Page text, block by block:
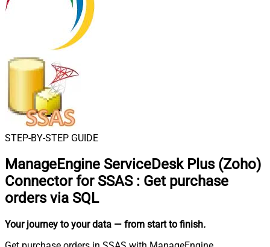
STEP-BY-STEP GUIDE
ManageEngine ServiceDesk Plus (Zoho)
Connector for SSAS : Get purchase
orders via SQL
Your journey to your data — from start to finish.